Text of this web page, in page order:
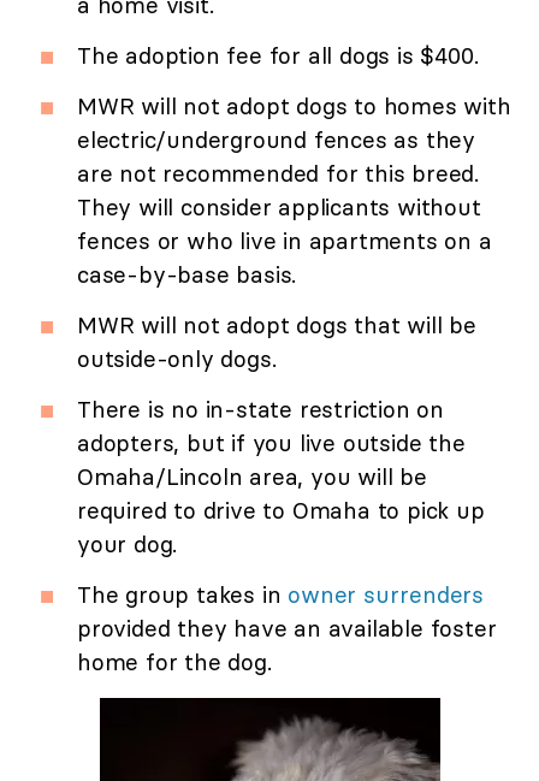
The adoption fee for all dogs is $400.
MWR will not adopt dogs to homes with
electric/underground fences as they
are not recommended for this breed.
They will consider applicants without
fences or who live in apartments on a
case-by-base basis.
MWR will not adopt dogs that will be
outside-only dogs.
There is no in-state restriction on
adopters, but if you live outside the
Omaha/Lincoln area, you will be
required to drive to Omaha to pick up
your dog.
The group takes in owner surrenders
provided they have an available foster
home for the dog.